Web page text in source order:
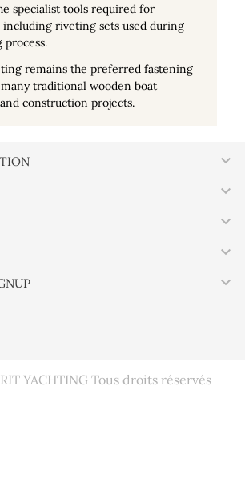
specialist tools required for
riveting sets used during
process.
remains the preferred fastening
traditional wooden boat
construction projects.





YACHTING Tous droits réservés